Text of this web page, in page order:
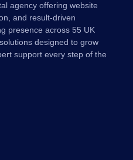
agency offering website
and result-driven
presence across 55 UK
designed to grow
support every step of the